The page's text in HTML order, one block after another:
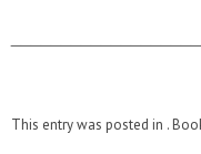
This entry was posted in .